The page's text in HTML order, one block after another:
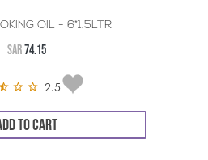
OIL - 6*1.5LTR
SAR74.15
2.5
ADD TO CART